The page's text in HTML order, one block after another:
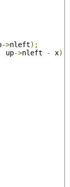
->nleft);
up->nleft - x);